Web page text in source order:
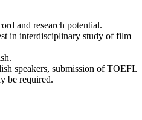
and research potential.
in interdisciplinary study of film
speakers, submission of TOEFL
be required.